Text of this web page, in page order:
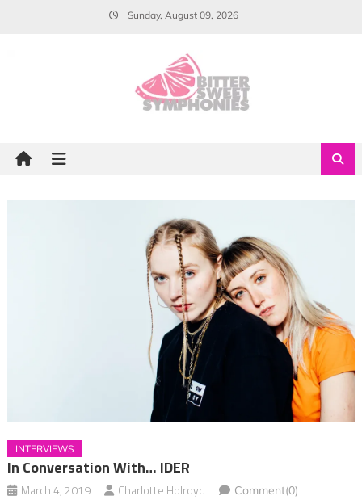
Sunday, August 09, 2026
INTERVIEWS
In Conversation With… IDER
March 4, 2019 Charlotte Holroyd Comment(0)